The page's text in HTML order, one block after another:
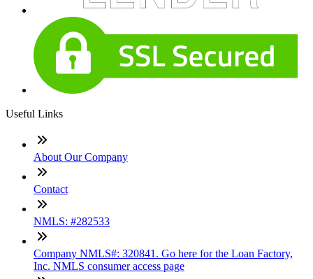
Useful Links
About Our Company
Contact
NMLS: #282533
Company NMLS#: 320841. Go here for the Loan Factory,
Inc. NMLS consumer access page